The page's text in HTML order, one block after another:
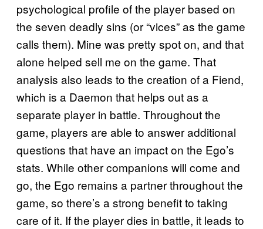
psychological profile of the player based on
the seven deadly sins (or “vices” as the game
calls them). Mine was pretty spot on, and that
alone helped sell me on the game. That
analysis also leads to the creation of a Fiend,
which is a Daemon that helps out as a
separate player in battle. Throughout the
game, players are able to answer additional
questions that have an impact on the Ego’s
stats. While other companions will come and
go, the Ego remains a partner throughout the
game, so there’s a strong benefit to taking
care of it. If the player dies in battle, it leads to